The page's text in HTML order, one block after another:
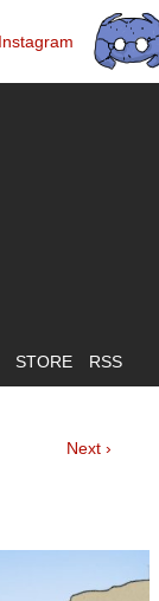
STORE RSS
Next ›